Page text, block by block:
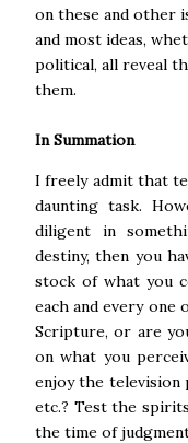
on these and other
and most ideas,
political, all reveal
them.
In Summation
I freely admit that
daunting task.
diligent in
destiny, then you
stock of what you
each and every
Scripture, or are
on what you
enjoy the television
etc.? Test the
the time of